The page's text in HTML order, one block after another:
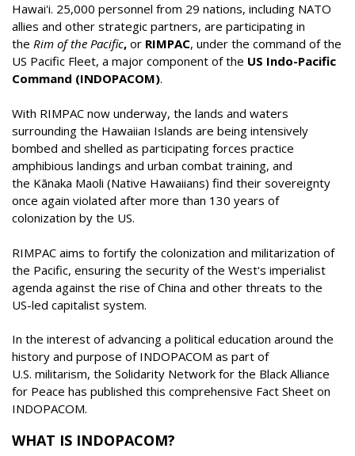
Hawai'i. 25,000 personnel from 29 nations, including NATO
allies and other strategic partners, are participating in
the Rim of the Pacific, or RIMPAC, under the command of the
US Pacific Fleet, a major component of the US Indo-Pacific
Command (INDOPACOM).
With RIMPAC now underway, the lands and waters
surrounding the Hawaiian Islands are being intensively
bombed and shelled as participating forces practice
amphibious landings and urban combat training, and
the Kānaka Maoli (Native Hawaiians) find their sovereignty
once again violated after more than 130 years of
colonization by the US.
RIMPAC aims to fortify the colonization and militarization of
the Pacific, ensuring the security of the West's imperialist
agenda against the rise of China and other threats to the
US-led capitalist system.
In the interest of advancing a political education around the
history and purpose of INDOPACOM as part of
U.S. militarism, the Solidarity Network for the Black Alliance
for Peace has published this comprehensive Fact Sheet on
INDOPACOM.
WHAT IS INDOPACOM?